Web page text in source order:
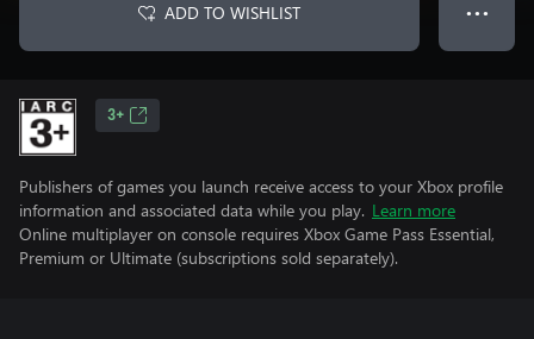
ADD TO WISHLIST ● ● ●
3+
Publishers of games you launch receive access to your Xbox profile
information and associated data while you play. Learn more
Online multiplayer on console requires Xbox Game Pass Essential,
Premium or Ultimate (subscriptions sold separately).